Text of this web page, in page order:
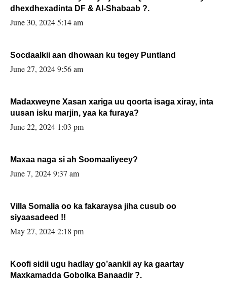
dhexdhexadinta DF & Al-Shabaab ?.
June 30, 2024 5:14 am
Socdaalkii aan dhowaan ku tegey Puntland
June 27, 2024 9:56 am
Madaxweyne Xasan xariga uu qoorta isaga xiray, inta
uusan isku marjin, yaa ka furaya?
June 22, 2024 1:03 pm
Maxaa naga si ah Soomaaliyeey?
June 7, 2024 9:37 am
Villa Somalia oo ka fakaraysa jiha cusub oo
siyaasadeed !!
May 27, 2024 2:18 pm
Koofi sidii ugu hadlay go’aankii ay ka gaartay
Maxkamadda Gobolka Banaadir ?.